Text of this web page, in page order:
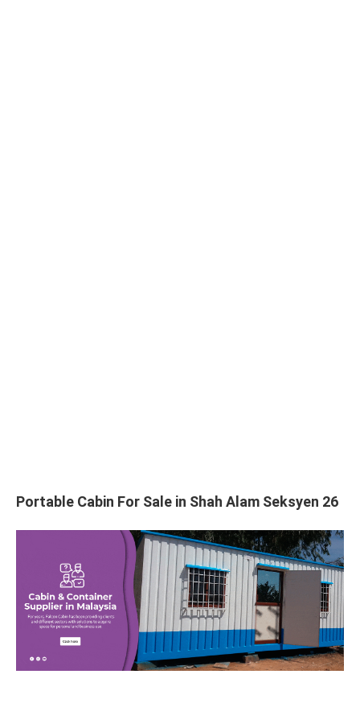
Portable Cabin For Sale in Shah Alam Seksyen 26